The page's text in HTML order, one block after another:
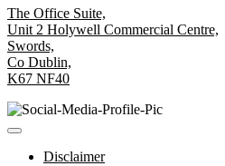
The Office Suite,
Unit 2 Holywell Commercial Centre,
Swords,
Co Dublin,
K67 NF40
Disclaimer